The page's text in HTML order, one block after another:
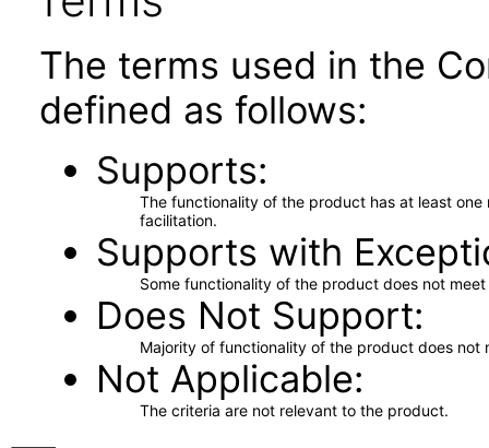
The terms used in the
defined as follows:
Supports
The functionality of the product has at least
facilitation.
Supports with
Some functionality of the product does not
Does Not Support
Majority of functionality of the product does not
Not Applicable
The criteria are not relevant to the product.